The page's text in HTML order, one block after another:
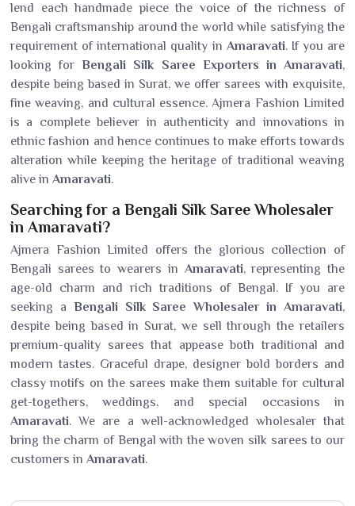
lend each handmade piece the voice of the richness of
Bengali craftsmanship around the world while satisfying the
requirement of international quality in Amaravati. If you are
looking forBengali Silk Saree Exporters in Amaravati,
despite being based in Surat, we offer sarees with exquisite,
fine weaving, and cultural essence. Ajmera Fashion Limited
is a complete believer in authenticity and innovations in
ethnic fashion and hence continues to make efforts towards
alteration while keeping the heritage of traditional weaving
alive in Amaravati.
Searching for a Bengali Silk Saree Wholesaler
in Amaravati?
Ajmera Fashion Limited offers the glorious collection of
Bengali sarees to wearers in Amaravati, representing the
age-old charm and rich traditions of Bengal. If you are
seeking a Bengali Silk Saree Wholesaler in Amaravati,
despite being based in Surat, we sell through the retailers
premium-quality sarees that appease both traditional and
modern tastes. Graceful drape, designer bold borders and
classy motifs on the sarees make them suitable for cultural
get-togethers, weddings, and special occasions in
Amaravati. We are a well-acknowledged wholesaler that
bring the charm of Bengal with the woven silk sarees to our
customers in Amaravati.